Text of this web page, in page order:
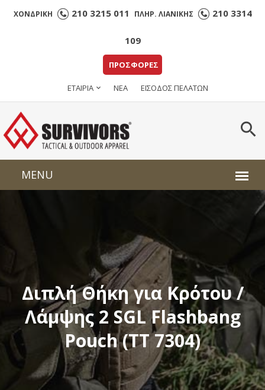
ΧΟΝΔΡΙΚΗ 210 3215 011 ΠΛΗΡ. ΛΙΑΝΙΚΗΣ 210 3314
109
ΠΡΟΣΦΟΡΕΣ
ΕΤΑΙΡΙΑ ΝΕΑ ΕΙΣΟΔΟΣ ΠΕΛΑΤΩΝ
Διπλή Θήκη για Κρότου /
Λάμψης 2 SGL Flashbang
Pouch (TT 7304)